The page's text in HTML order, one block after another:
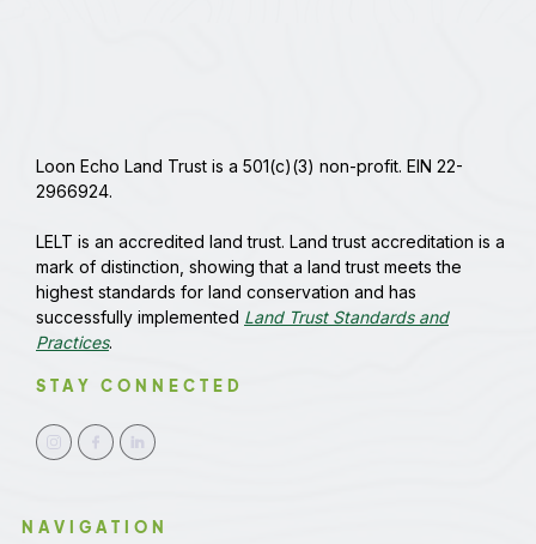
Loon Echo Land Trust is a 501(c)(3) non-profit. EIN 22-
2966924.
LELT is an accredited land trust. Land trust accreditation is a
mark of distinction, showing that a land trust meets the
highest standards for land conservation and has
successfully implemented Land Trust Standards and
Practices.
STAY CONNECTED
NAVIGATION